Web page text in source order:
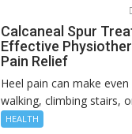
Calcaneal Spur
Effective
Pain Relief
Heel pain can make
walking, climbing stairs,
HEALTH